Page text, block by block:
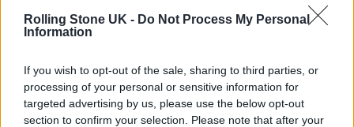
Rolling Stone UK - Do Not Process My Personal
Information
If you wish to opt-out of the sale, sharing to third parties, or
processing of your personal or sensitive information for
targeted advertising by us, please use the below opt-out
section to confirm your selection. Please note that after your